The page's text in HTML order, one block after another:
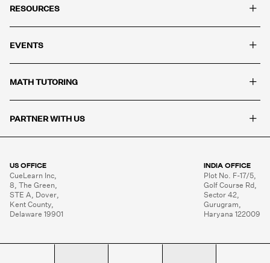
RESOURCES +
EVENTS +
MATH TUTORING +
PARTNER WITH US +
US OFFICE
CueLearn Inc,
8, The Green,
STE A, Dover,
Kent County,
Delaware 19901
INDIA OFFICE
Plot No. F-17/5,
Golf Course Rd,
Sector 42,
Gurugram,
Haryana 122009